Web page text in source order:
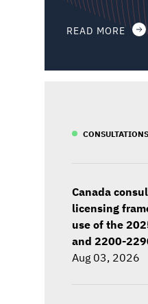
READ MORE
CONSULTATIONS
Canada
licensing
use of the
and 2200-
Aug 03, 2026